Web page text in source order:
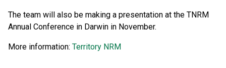
The team will also be making a presentation at the TNRM
Annual Conference in Darwin in November.
More information: Territory NRM